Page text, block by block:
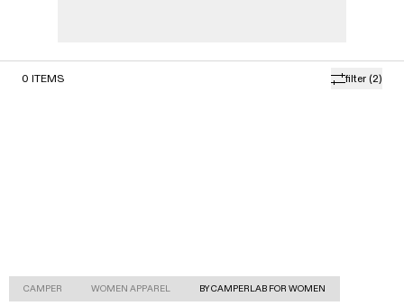
filter (2)
0 ITEMS
CAMPER WOMEN APPAREL BY CAMPERLAB FOR WOMEN